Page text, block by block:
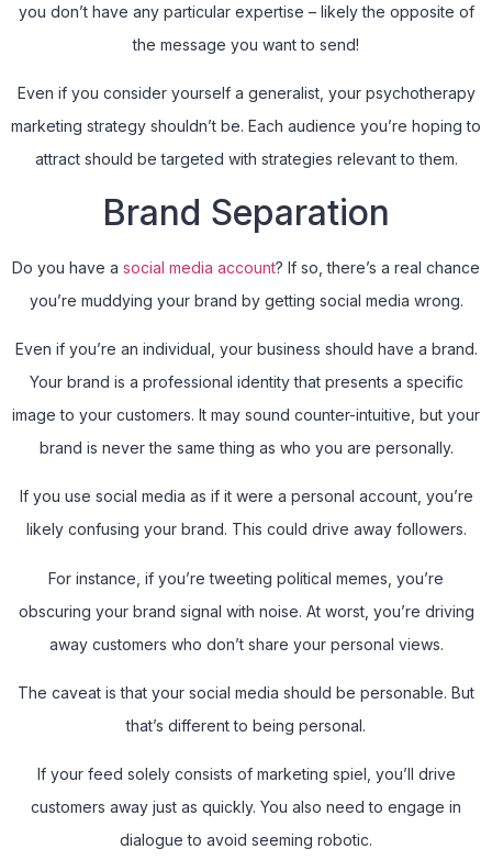
you don’t have any particular expertise – likely the opposite of
the message you want to send!
Even if you consider yourself a generalist, your psychotherapy
marketing strategy shouldn’t be. Each audience you’re hoping to
attract should be targeted with strategies relevant to them.
Brand Separation
Do you have a social media account? If so, there’s a real chance
you’re muddying your brand by getting social media wrong.
Even if you’re an individual, your business should have a brand.
Your brand is a professional identity that presents a specific
image to your customers. It may sound counter-intuitive, but your
brand is never the same thing as who you are personally.
If you use social media as if it were a personal account, you’re
likely confusing your brand. This could drive away followers.
For instance, if you’re tweeting political memes, you’re
obscuring your brand signal with noise. At worst, you’re driving
away customers who don’t share your personal views.
The caveat is that your social media should be personable. But
that’s different to being personal.
If your feed solely consists of marketing spiel, you’ll drive
customers away just as quickly. You also need to engage in
dialogue to avoid seeming robotic.